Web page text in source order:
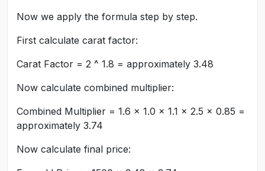
Now we apply the formula step by step.
First calculate carat factor:
Carat Factor = 2 ^ 1.8 = approximately 3.48
Now calculate combined multiplier:
Combined Multiplier = 1.6 × 1.0 × 1.1 × 2.5 × 0.85 =
approximately 3.74
Now calculate final price: